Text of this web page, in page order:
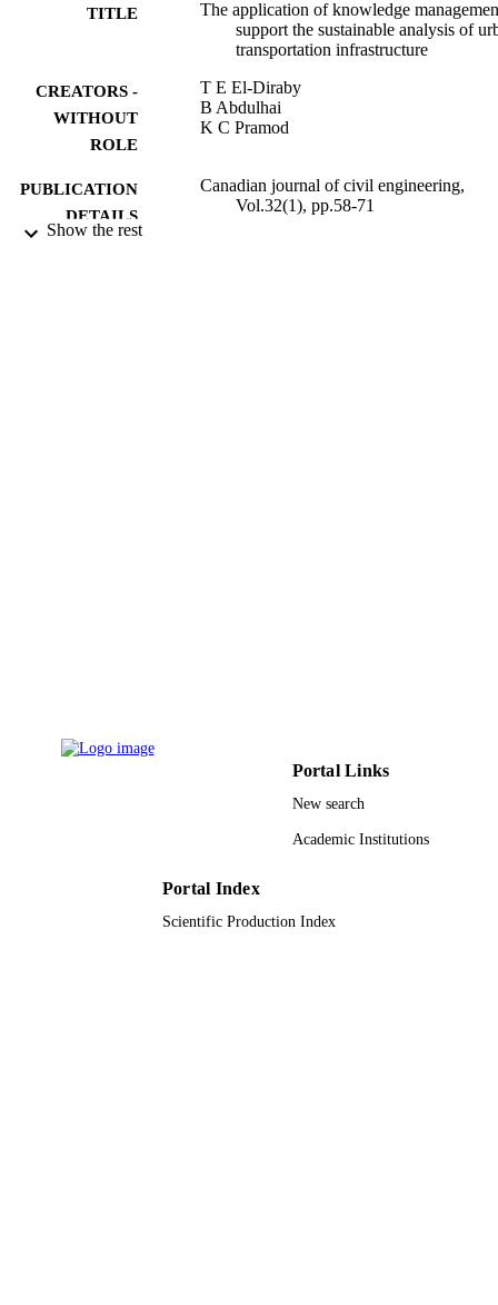
TITLE
The application of knowledge
support the sustainable analysis of
transportation infrastructure
CREATORS -
WITHOUT
ROLE
T E El-Diraby
B Abdulhai
K C Pramod
PUBLICATION
DETAILS
Canadian journal of civil engineering,
Vol.32(1), pp.58-71
Show the rest
Portal Links
New search
Academic Institutions
Portal Index
Scientific Production Index